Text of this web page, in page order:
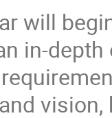
will
in-
and